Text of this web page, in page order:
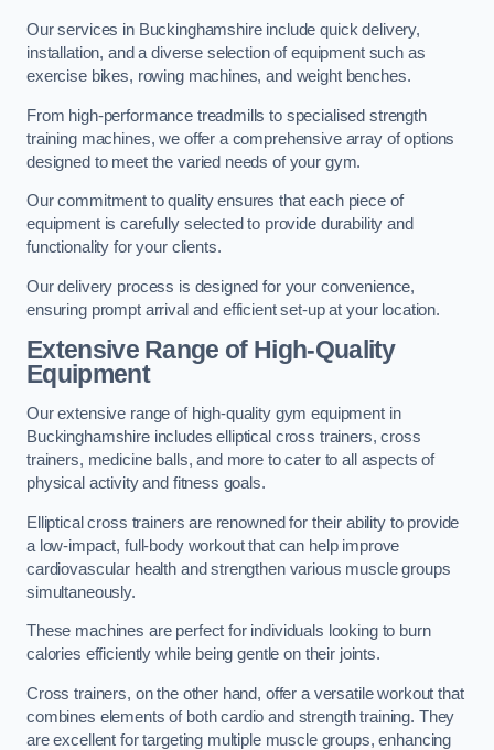
Our services in Buckinghamshire include quick delivery,
installation, and a diverse selection of equipment such as
exercise bikes, rowing machines, and weight benches.
From high-performance treadmills to specialised strength
training machines, we offer a comprehensive array of options
designed to meet the varied needs of your gym.
Our commitment to quality ensures that each piece of
equipment is carefully selected to provide durability and
functionality for your clients.
Our delivery process is designed for your convenience,
ensuring prompt arrival and efficient set-up at your location.
Extensive Range of High-Quality
Equipment
Our extensive range of high-quality gym equipment in
Buckinghamshire includes elliptical cross trainers, cross
trainers, medicine balls, and more to cater to all aspects of
physical activity and fitness goals.
Elliptical cross trainers are renowned for their ability to provide
a low-impact, full-body workout that can help improve
cardiovascular health and strengthen various muscle groups
simultaneously.
These machines are perfect for individuals looking to burn
calories efficiently while being gentle on their joints.
Cross trainers, on the other hand, offer a versatile workout that
combines elements of both cardio and strength training. They
are excellent for targeting multiple muscle groups, enhancing